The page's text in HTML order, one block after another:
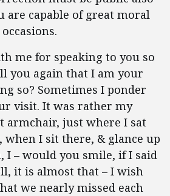
are capable of great moral
me for speaking to you so
you again that I am your
so? Sometimes I ponder
visit. It was rather my
armchair, just where I sat
when I sit there, & glance up
I – would you smile, if I said
it is almost that – I wish
we nearly missed each